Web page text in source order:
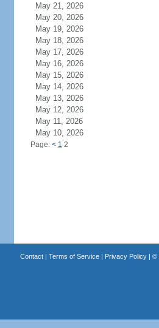
May 21, 2026
May 20, 2026
May 19, 2026
May 18, 2026
May 17, 2026
May 16, 2026
May 15, 2026
May 14, 2026
May 13, 2026
May 12, 2026
May 11, 2026
May 10, 2026
Page: < 1 2
Contact| Terms of Service| Privacy Policy| ©